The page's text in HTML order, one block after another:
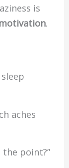
is
.
aches
the point?”